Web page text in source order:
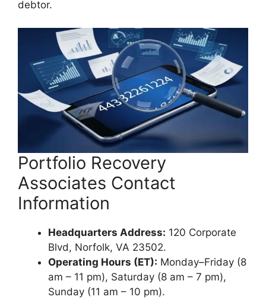
debtor.
Portfolio Recovery
Associates Contact
Information
Headquarters Address: 120 Corporate
Blvd, Norfolk, VA 23502.
Operating Hours (ET): Monday–Friday (8
am – 11 pm), Saturday (8 am – 7 pm),
Sunday (11 am – 10 pm).